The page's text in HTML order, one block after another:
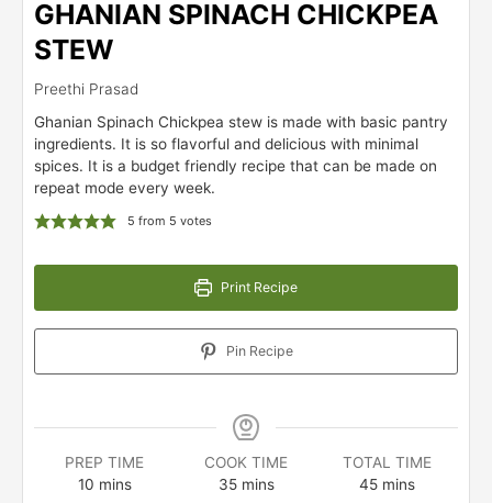
GHANIAN SPINACH CHICKPEA
STEW
Preethi Prasad
Ghanian Spinach Chickpea stew is made with basic pantry
ingredients. It is so flavorful and delicious with minimal
spices. It is a budget friendly recipe that can be made on
repeat mode every week.
5 from 5 votes
Print Recipe
Pin Recipe
PREP TIME
10minutes
mins
COOK TIME
35minutes
mins
TOTAL TIME
45minutes
mins